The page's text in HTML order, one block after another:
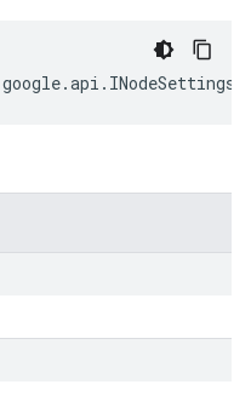
google.api . INodeSettings